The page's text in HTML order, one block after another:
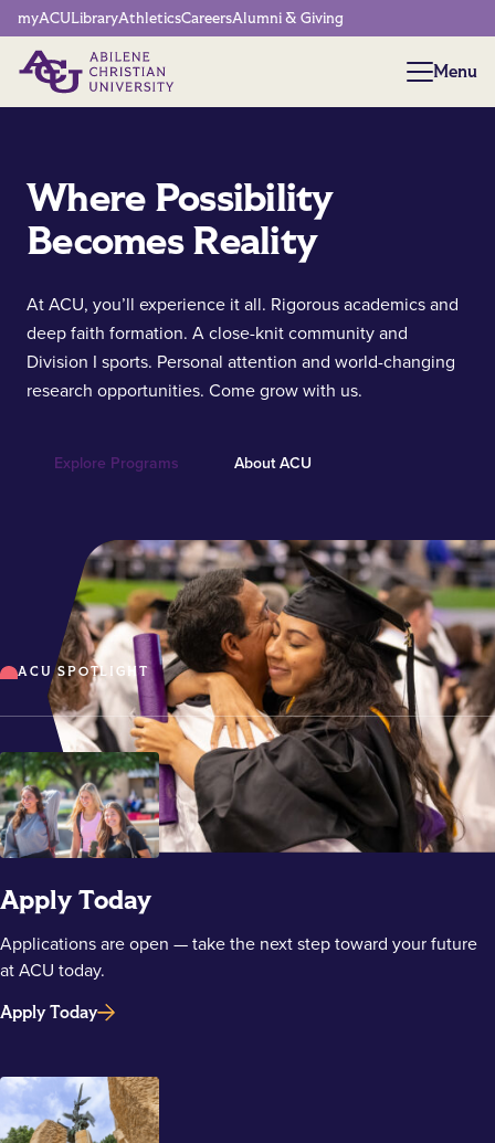
Network Menu
myACULibraryAthleticsCareersAlumni & Giving
Menu
Menu
Where Possibility
Becomes Reality
At ACU, you’ll experience it all. Rigorous academics and
deep faith formation. A close-knit community and
Division I sports. Personal attention and world-changing
research opportunities. Come grow with us.
Explore Programs About ACU
ACU SPOTLIGHT
Apply Today
Applications are open — take the next step toward your future
at ACU today.
Apply Today